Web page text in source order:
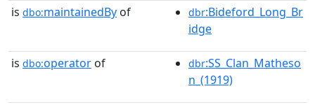
is dbo:maintainedBy of dbr:Bideford_Long_Br
idge
is dbo:operator of dbr:SS_Clan_Matheso
n_(1919)